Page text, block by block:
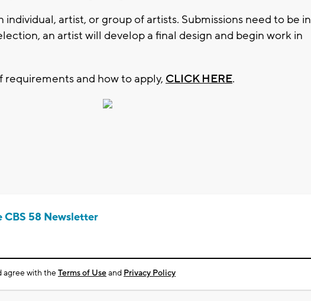
individual, artist, or group of artists. Submissions need to be in
an artist will develop a final design and begin work in
requirements and how to apply, CLICK HERE.
CBS 58 Newsletter
agree with theTerms of Useand Privacy Policy